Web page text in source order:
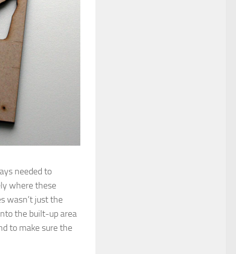
needed to
where these
wasn’t just the
the built-up area
to make sure the